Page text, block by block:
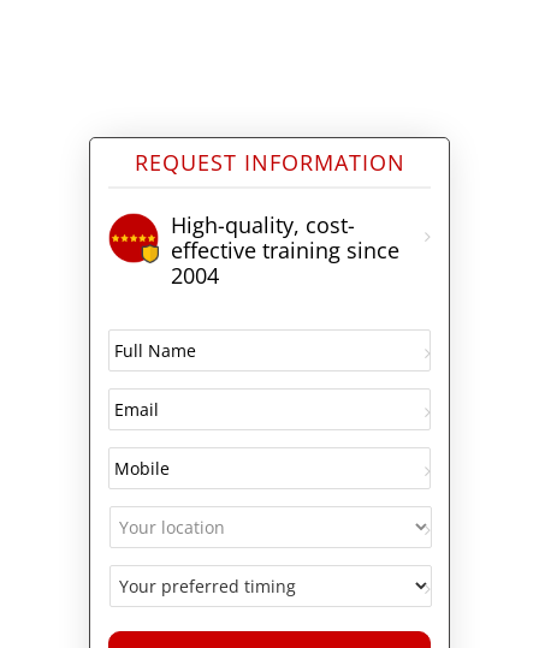
REQUEST INFORMATION
High-quality, cost-
effective training since
2004